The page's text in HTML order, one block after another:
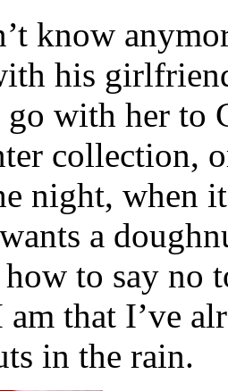
know
his
with her to
collection,
night, when
a
to say no
that I’ve
in the rain.